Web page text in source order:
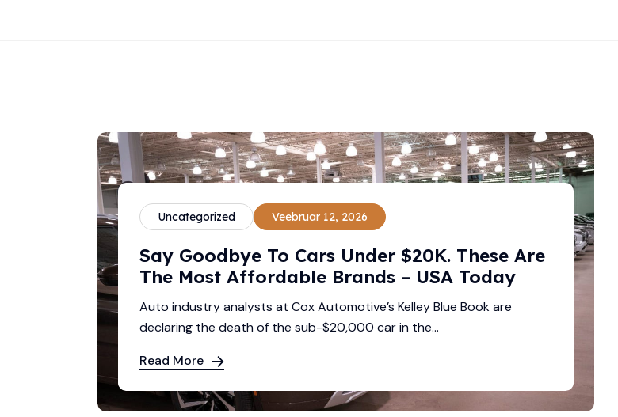
Uncategorized Veebruar 12, 2026
Say Goodbye To Cars Under $20K. These Are
The Most Affordable Brands – USA Today
Auto industry analysts at Cox Automotive’s Kelley Blue Book are
declaring the death of the sub-$20,000 car in the...
Read More